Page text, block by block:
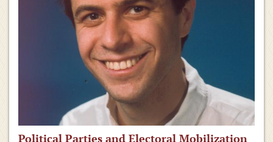
Political Parties and Electoral Mobilization